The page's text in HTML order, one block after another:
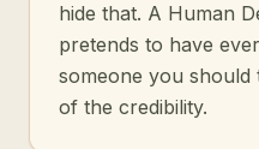
hide that. A Human
pretends to have
someone you
of the credibility.